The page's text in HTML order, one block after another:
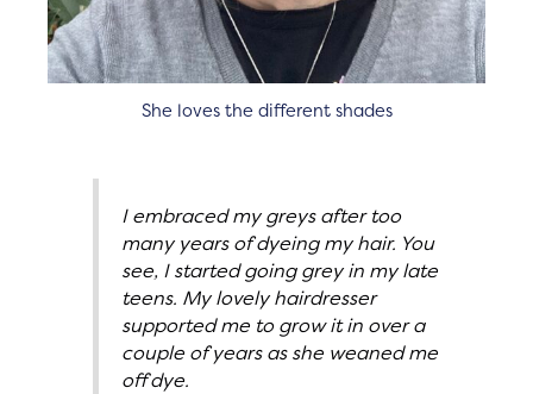
She loves the different shades
I embraced my greys after too
many years of dyeing my hair. You
see, I started going grey in my late
teens. My lovely hairdresser
supported me to grow it in over a
couple of years as she weaned me
off dye.